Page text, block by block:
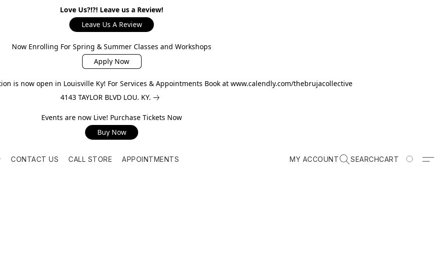
Love Us?!?! Leave us a Review!
Leave Us A Review
Now Enrolling For Spring & Summer Classes and Workshops
Apply Now
is now open in Louisville Ky! For Services & Appointments Book at www.calendly.com/thebrujacollective
4143 TAYLOR BLVD LOU. KY.
Events are now Live! Purchase Tickets Now
Buy Now
CONTACT US CALL STORE APPOINTMENTS MY ACCOUNT SEARCHCART